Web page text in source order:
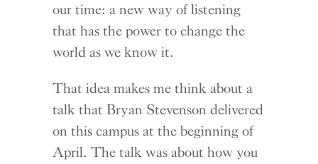
our time: a new way of listening
that has the power to change the
world as we know it.
That idea makes me think about a
talk that Bryan Stevenson delivered
on this campus at the beginning of
April. The talk was about how you